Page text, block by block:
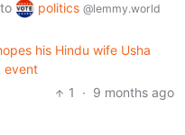
to politics @lemmy.world
his Hindu wife Usha
event
1
· 9 months ago